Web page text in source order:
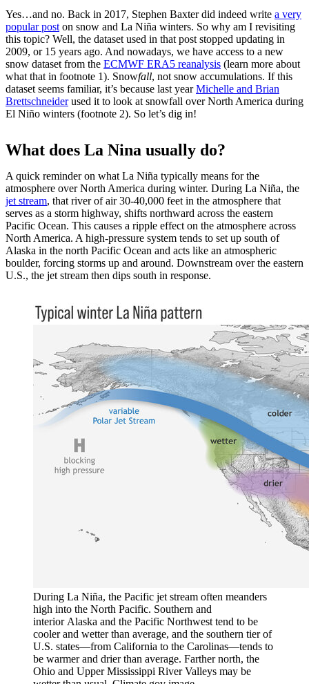
Yes…and no. Back in 2017, Stephen Baxter did indeed write a very
popular post on snow and La Niña winters. So why am I revisiting
this topic? Well, the dataset used in that post stopped updating in
2009, or 15 years ago. And nowadays, we have access to a new
snow dataset from the ECMWF ERA5 reanalysis (learn more about
what that in footnote 1). Snowfall, not snow accumulations. If this
dataset seems familiar, it’s because last yearMichelle and Brian
Brettschneiderused it to look at snowfall over North America during
El Niño winters (footnote 2). So let’s dig in!
What does La Nina usually do?
A quick reminder on what La Niña typically means for the
atmosphere over North America during winter. During La Niña, the
jet stream, that river of air 30-40,000 feet in the atmosphere that
serves as a storm highway, shifts northward across the eastern
Pacific Ocean. This causes a ripple effect on the atmosphere across
North America. A high-pressure system tends to set up south of
Alaska in the north Pacific Ocean and acts like an atmospheric
boulder, forcing storms up and around. Downstream over the eastern
U.S., the jet stream then dips south in response.
During La Niña, the Pacific jet stream often meanders
high into the North Pacific. Southern and
interior Alaska and the Pacific Northwest tend to be
cooler and wetter than average, and the southern tier of
U.S. states—from California to the Carolinas—tends to
be warmer and drier than average. Farther north, the
Ohio and Upper Mississippi River Valleys may be